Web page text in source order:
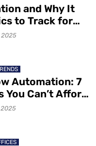
and Why It
to Track for
2025
Automation: 7
You Can’t Afford
2025